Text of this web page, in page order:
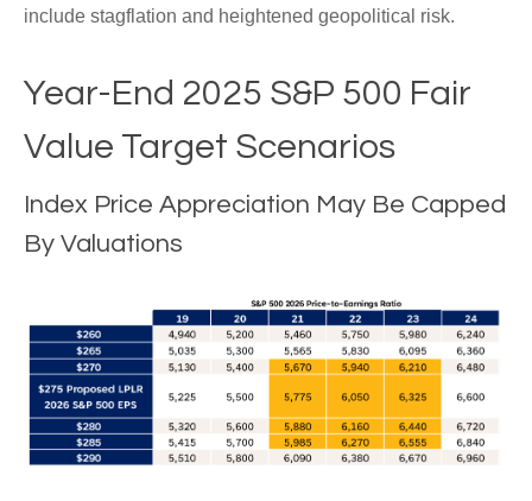
include stagflation and heightened geopolitical risk.
Year-End 2025 S&P 500 Fair
Value Target Scenarios
Index Price Appreciation May Be Capped
By Valuations